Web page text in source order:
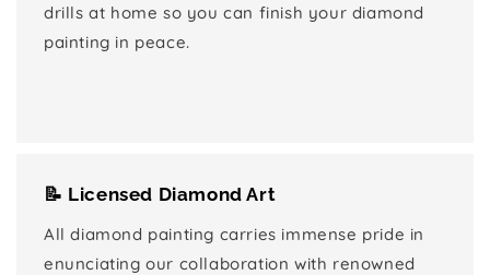
drills at home so you can finish your diamond
painting in peace.
📝 Licensed Diamond Art
All diamond painting carries immense pride in
enunciating our collaboration with renowned